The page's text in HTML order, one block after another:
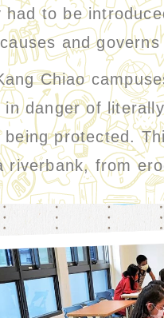
to be
and
Chiao
danger of
protected.
from